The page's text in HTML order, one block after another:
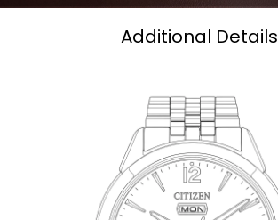
Additional Details